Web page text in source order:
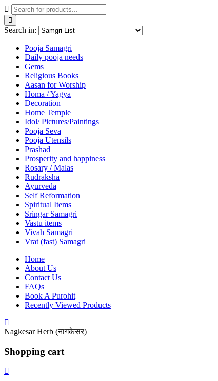
Search in:
Pooja Samagri
Daily pooja needs
Gems
Religious Books
Aasan for Worship
Homa / Yagya
Decoration
Home Temple
Idol/ Pictures/Paintings
Pooja Seva
Pooja Utensils
Prashad
Prosperity and happiness
Rosary / Malas
Rudraksha
Ayurveda
Self Reformation
Spiritual Items
Sringar Samagri
Vastu items
Vivah Samagri
Vrat (fast) Samagri
Home
About Us
Contact Us
FAQs
Book A Purohit
Recently Viewed Products
Nagkesar Herb (नागकेसर)
Shopping cart